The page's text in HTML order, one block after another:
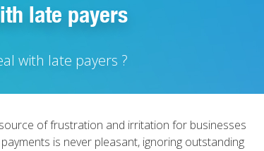
late payers
with late payers ?
of frustration and irritation for businesses
is never pleasant, ignoring outstanding